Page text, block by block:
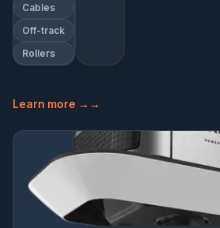
Cables
Off-track
Rollers
Learn more →